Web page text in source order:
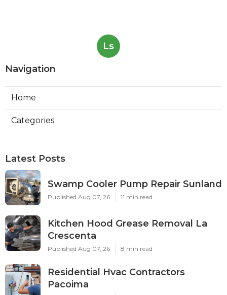
Ls
Navigation
Home
Categories
Latest Posts
Swamp Cooler Pump Repair Sunland
Published Aug 07, 26 11 min read
Kitchen Hood Grease Removal La
Crescenta
Published Aug 07, 26 8 min read
Residential Hvac Contractors
Pacoima